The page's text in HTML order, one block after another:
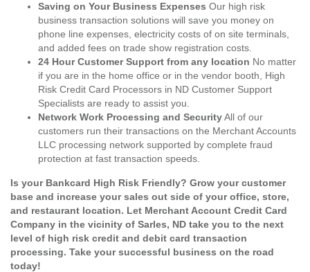
Saving on Your Business Expenses Our high risk
business transaction solutions will save you money on
phone line expenses, electricity costs of on site terminals,
and added fees on trade show registration costs.
24 Hour Customer Support from any location No matter
if you are in the home office or in the vendor booth, High
Risk Credit Card Processors in ND Customer Support
Specialists are ready to assist you.
Network Work Processing and SecurityAll of our
customers run their transactions on the Merchant Accounts
LLC processing network supported by complete fraud
protection at fast transaction speeds.
Is your Bankcard High Risk Friendly? Grow your customer
base and increase your sales out side of your office, store,
and restaurant location. Let Merchant Account Credit Card
Company in the vicinity of Sarles, ND take you to the next
level of high risk credit and debit card transaction
processing. Take your successful business on the road
today!